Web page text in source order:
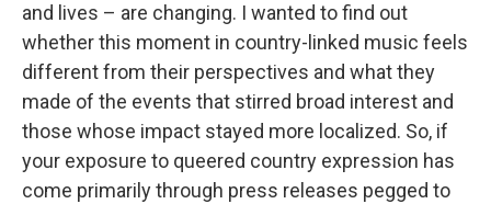
and lives – are changing. I wanted to find out
whether this moment in country-linked music feels
different from their perspectives and what they
made of the events that stirred broad interest and
those whose impact stayed more localized. So, if
your exposure to queered country expression has
come primarily through press releases pegged to